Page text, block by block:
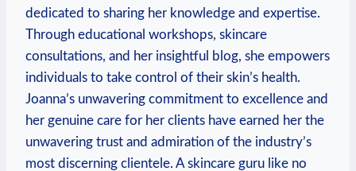
dedicated to sharing her knowledge and expertise.
Through educational workshops, skincare
consultations, and her insightful blog, she empowers
individuals to take control of their skin’s health.
Joanna’s unwavering commitment to excellence and
her genuine care for her clients have earned her the
unwavering trust and admiration of the industry’s
most discerning clientele. A skincare guru like no